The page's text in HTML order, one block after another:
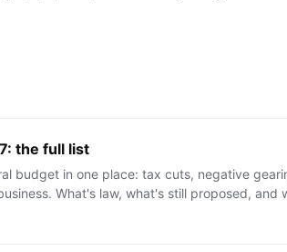
the full list
budget in one place: tax cuts, negative
What's law, what's still proposed, and